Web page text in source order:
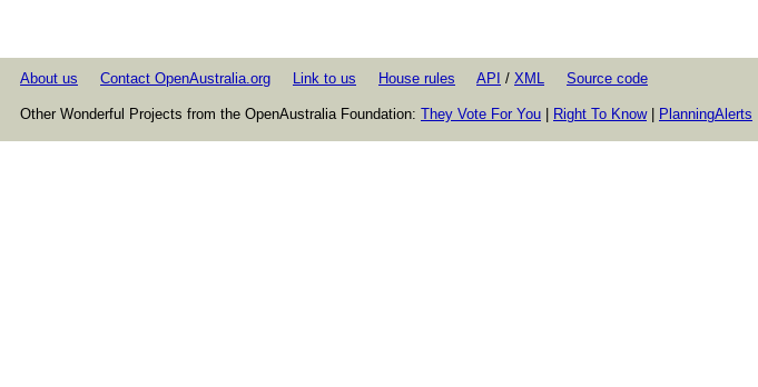
About us Contact OpenAustralia.org Link to us House rules API / XML Source code
Other Wonderful Projects from the OpenAustralia Foundation: They Vote For You Right To Know| PlanningAlerts